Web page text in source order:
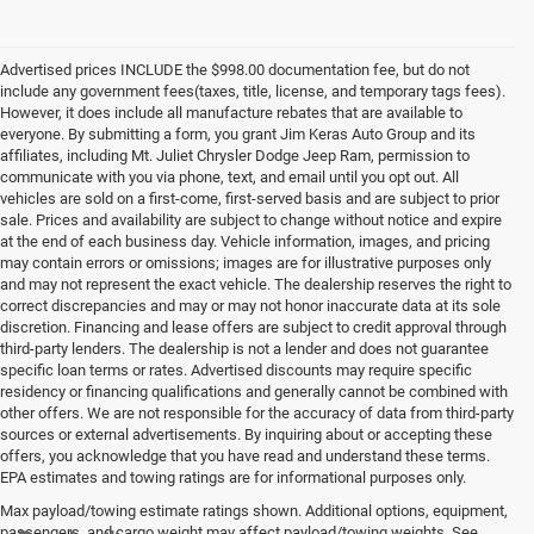
Advertised prices INCLUDE the $998.00 documentation fee, but do not
include any government fees(taxes, title, license, and temporary tags fees).
However, it does include all manufacture rebates that are available to
everyone. By submitting a form, you grant Jim Keras Auto Group and its
affiliates, including Mt. Juliet Chrysler Dodge Jeep Ram, permission to
communicate with you via phone, text, and email until you opt out. All
vehicles are sold on a first-come, first-served basis and are subject to prior
sale. Prices and availability are subject to change without notice and expire
at the end of each business day. Vehicle information, images, and pricing
may contain errors or omissions; images are for illustrative purposes only
and may not represent the exact vehicle. The dealership reserves the right to
correct discrepancies and may or may not honor inaccurate data at its sole
discretion. Financing and lease offers are subject to credit approval through
third-party lenders. The dealership is not a lender and does not guarantee
specific loan terms or rates. Advertised discounts may require specific
residency or financing qualifications and generally cannot be combined with
other offers. We are not responsible for the accuracy of data from third-party
sources or external advertisements. By inquiring about or accepting these
offers, you acknowledge that you have read and understand these terms.
EPA estimates and towing ratings are for informational purposes only.
Max payload/towing estimate ratings shown. Additional options, equipment,